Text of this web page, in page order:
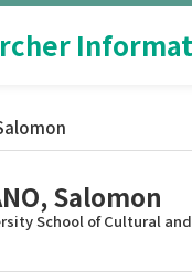
Salomon
School of Cultural